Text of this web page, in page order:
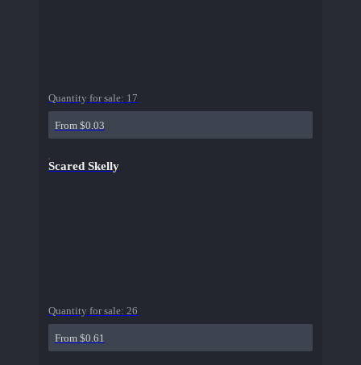
Quantity for sale: 17
From $0.03
Scared Skelly
Quantity for sale: 26
From $0.61